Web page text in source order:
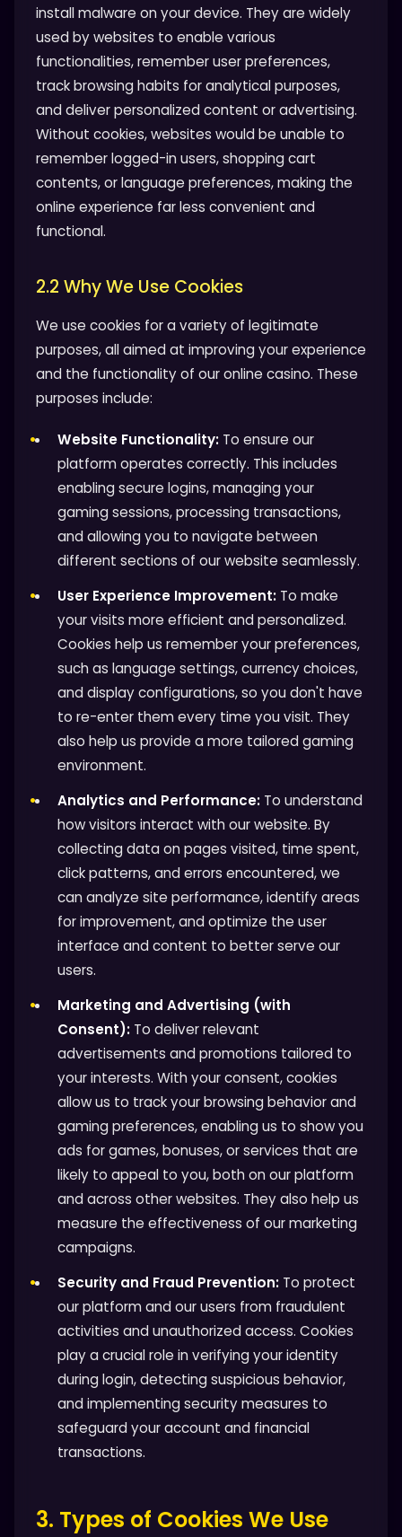
install malware on your device. They are widely
used by websites to enable various
functionalities, remember user preferences,
track browsing habits for analytical purposes,
and deliver personalized content or advertising.
Without cookies, websites would be unable to
remember logged-in users, shopping cart
contents, or language preferences, making the
online experience far less convenient and
functional.
2.2 Why We Use Cookies
We use cookies for a variety of legitimate
purposes, all aimed at improving your experience
and the functionality of our online casino. These
purposes include:
Website Functionality: To ensure our
platform operates correctly. This includes
enabling secure logins, managing your
gaming sessions, processing transactions,
and allowing you to navigate between
different sections of our website seamlessly.
User Experience Improvement: To make
your visits more efficient and personalized.
Cookies help us remember your preferences,
such as language settings, currency choices,
and display configurations, so you don't have
to re-enter them every time you visit. They
also help us provide a more tailored gaming
environment.
Analytics and Performance: To understand
how visitors interact with our website. By
collecting data on pages visited, time spent,
click patterns, and errors encountered, we
can analyze site performance, identify areas
for improvement, and optimize the user
interface and content to better serve our
users.
Marketing and Advertising (with
Consent): To deliver relevant
advertisements and promotions tailored to
your interests. With your consent, cookies
allow us to track your browsing behavior and
gaming preferences, enabling us to show you
ads for games, bonuses, or services that are
likely to appeal to you, both on our platform
and across other websites. They also help us
measure the effectiveness of our marketing
campaigns.
Security and Fraud Prevention: To protect
our platform and our users from fraudulent
activities and unauthorized access. Cookies
play a crucial role in verifying your identity
during login, detecting suspicious behavior,
and implementing security measures to
safeguard your account and financial
transactions.
3. Types of Cookies We Use